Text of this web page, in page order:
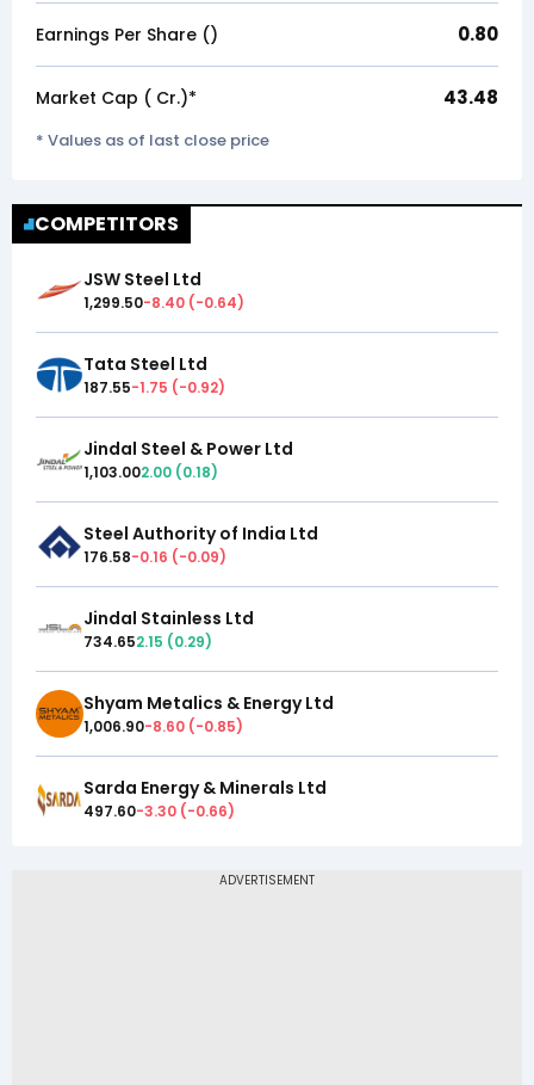
Earnings Per Share (₹) 0.80
Market Cap (₹ Cr.)* 43.48
* Values as of last close price
COMPETITORS
JSW Steel Ltd
1,299.50-8.40 (-0.64)
Tata Steel Ltd
187.55-1.75 (-0.92)
Jindal Steel & Power Ltd
1,103.002.00 (0.18)
Steel Authority of India Ltd
176.58-0.16 (-0.09)
Jindal Stainless Ltd
734.652.15 (0.29)
Shyam Metalics & Energy Ltd
1,006.90-8.60 (-0.85)
Sarda Energy & Minerals Ltd
497.60-3.30 (-0.66)